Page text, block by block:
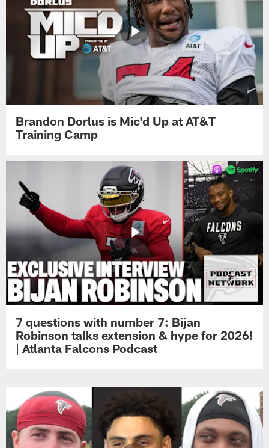
Brandon Dorlus is Mic'd Up at AT&T
Training Camp
7 questions with number 7: Bijan
Robinson talks extension & hype for 2026!
| Atlanta Falcons Podcast